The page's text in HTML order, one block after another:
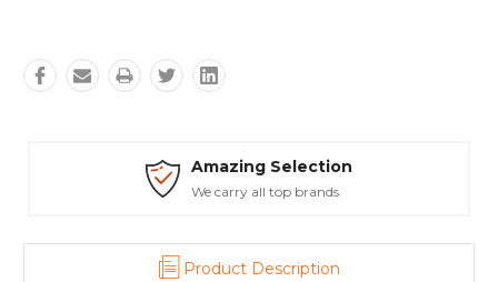
Amazing Selection
We carry all top brands
Product Description